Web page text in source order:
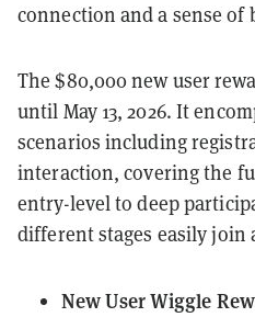
connection and a sense of
The $80,000 new user
until May 13, 2026. It
scenarios including
interaction, covering the
entry-level to deep
different stages easily join
New User Wiggle